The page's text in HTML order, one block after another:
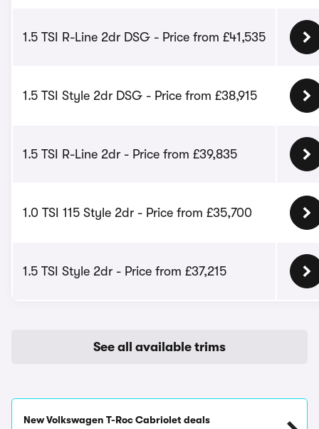
1.5 TSI R-Line 2dr DSG - Price from £41,535
1.5 TSI Style 2dr DSG - Price from £38,915
1.5 TSI R-Line 2dr - Price from £39,835
1.0 TSI 115 Style 2dr - Price from £35,700
1.5 TSI Style 2dr - Price from £37,215
See all available trims
New Volkswagen T-Roc Cabriolet deals